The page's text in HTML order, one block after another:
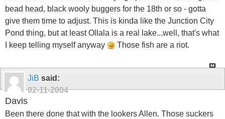
bead head, black wooly buggers for the 18th or so - gotta
give them time to adjust. This is kinda like the Junction City
Pond thing, but at least Ollala is a real lake...well, that's what
I keep telling myself anyway
Those fish are a riot.
JiB said:
02-11-2004
Davis
Been there done that with the lookers Allen. Those suckers